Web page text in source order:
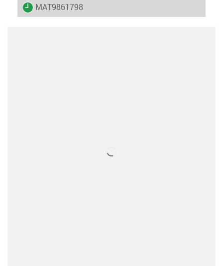
igus-icon-lieferzeit
MAT9861798